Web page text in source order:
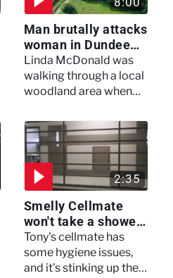
8:00
Man brutally attacks
woman in Dundee
woodland -
Murdertown
Linda McDonald was
walking through a local
woodland area when
experienced a horrific
attack which left her in
critical condition
2:35
Smelly Cellmate
won't take a shower
- The Jail: 60 Days
In
Tony's cellmate has
some hygiene issues,
and it's stinking up their